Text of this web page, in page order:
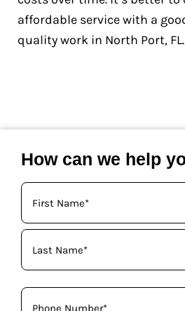
affordable service with a
quality work in North Port, FL.
How can we help
Your
Name (Required)
Phone